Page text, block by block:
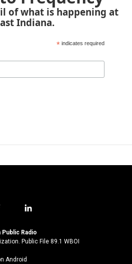
of what is happening at
Indiana.
* indicates required
l
n
k
Radio
Public File 89.1 WBOI
Android